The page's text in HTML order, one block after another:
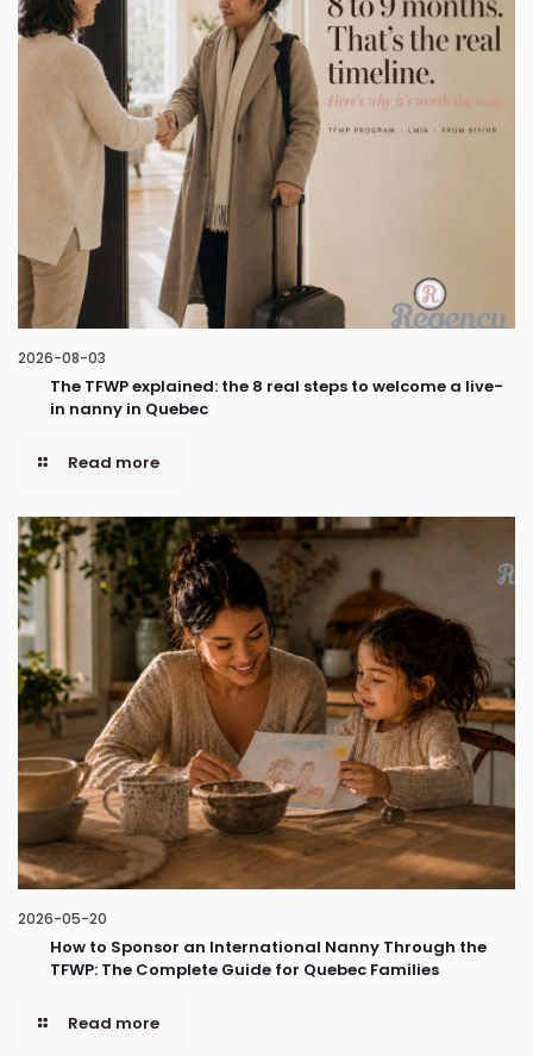
2026-08-03
The TFWP explained: the 8 real steps to welcome a live-
in nanny in Quebec
Read more
2026-05-20
How to Sponsor an International Nanny Through the
TFWP: The Complete Guide for Quebec Families
Read more